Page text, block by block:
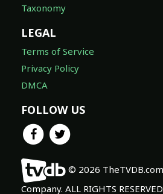
Taxonomy
LEGAL
Terms of Service
Privacy Policy
DMCA
FOLLOW US
© 2026
Company. ALL RIGHTS RESERVED.